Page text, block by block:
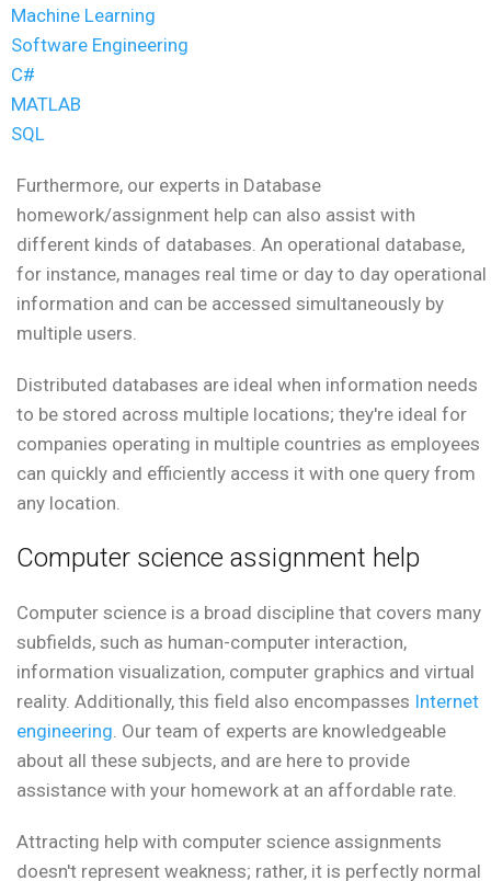
Machine Learning
Software Engineering
C#
MATLAB
SQL
Furthermore, our experts in Database
homework/assignment help can also assist with
different kinds of databases. An operational database,
for instance, manages real time or day to day operational
information and can be accessed simultaneously by
multiple users.
Distributed databases are ideal when information needs
to be stored across multiple locations; they're ideal for
companies operating in multiple countries as employees
can quickly and efficiently access it with one query from
any location.
Computer science assignment help
Computer science is a broad discipline that covers many
subfields, such as human-computer interaction,
information visualization, computer graphics and virtual
reality. Additionally, this field also encompasses Internet
engineering. Our team of experts are knowledgeable
about all these subjects, and are here to provide
assistance with your homework at an affordable rate.
Attracting help with computer science assignments
doesn't represent weakness; rather, it is perfectly normal